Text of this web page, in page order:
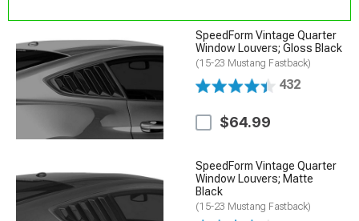
SpeedForm Vintage Quarter
Window Louvers; Gloss Black
(15-23 Mustang Fastback)
432
$64.99
SpeedForm Vintage Quarter
Window Louvers; Matte
Black
(15-23 Mustang Fastback)